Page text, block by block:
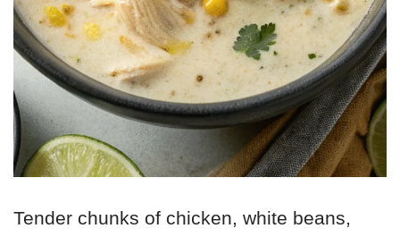
Tender chunks of chicken, white beans,